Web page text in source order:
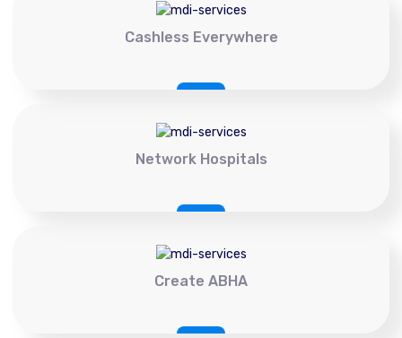
Cashless Everywhere
Network Hospitals
Create ABHA